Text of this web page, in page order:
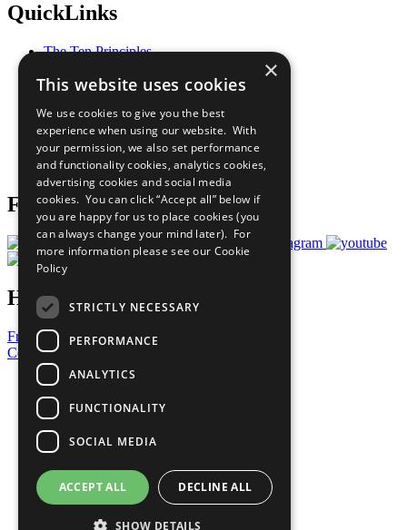
QuickLinks
The Ten Principles
Our Participants
What You Can Do
Careers & Opportunities
Join Now
Prepare your CoP
Follow Us
Have a Question?
Frequently Asked Questions
Contact Us
United Nations
Privacy Policy
Cookies Policy
Copyright
Photo Credits
×
This website uses cookies
We use cookies to give you the best
experience when using our website. With
your permission, we also set performance
and functionality cookies, analytics cookies,
advertising cookies and social media
cookies. You can click “Accept all” below if
you are happy for us to place cookies (you
can always change your mind later). For
more information please see our Cookie
Policy
STRICTLY NECESSARY
PERFORMANCE
ANALYTICS
FUNCTIONALITY
SOCIAL MEDIA
ACCEPT ALL DECLINE ALL
SHOW DETAILS